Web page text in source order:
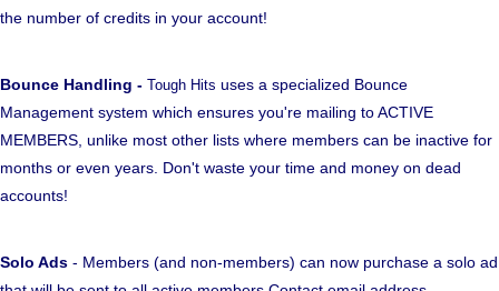
the number of credits in your account!
Bounce Handling - Tough Hits uses a specialized Bounce
Management system which ensures you're mailing to ACTIVE
MEMBERS, unlike most other lists where members can be inactive for
months or even years. Don't waste your time and money on dead
accounts!
Solo Ads - Members (and non-members) can now purchase a solo ad